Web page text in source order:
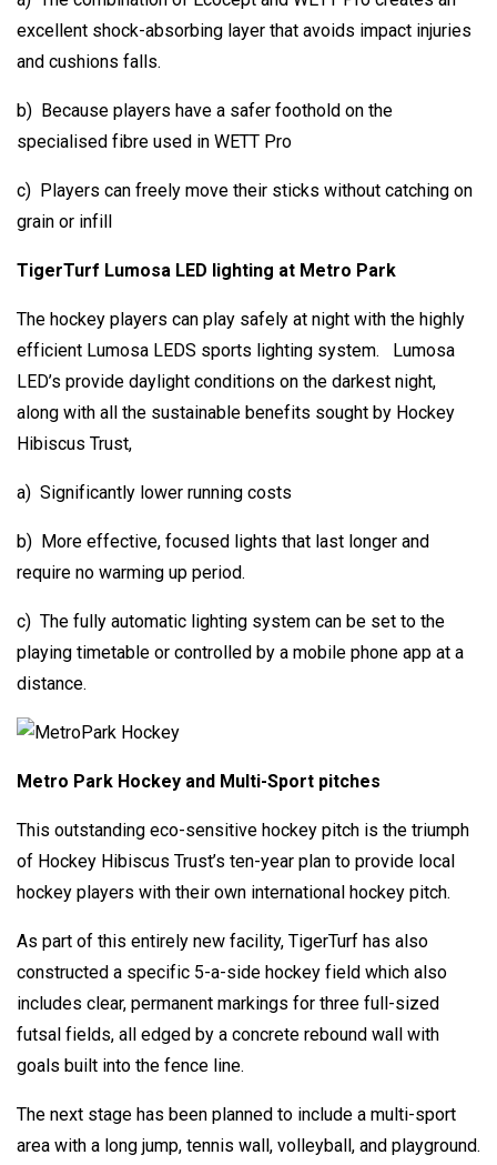
excellent shock-absorbing layer that avoids impact injuries
and cushions falls.
b) Because players have a safer foothold on the
specialised fibre used in WETT Pro
c) Players can freely move their sticks without catching on
grain or infill
TigerTurf Lumosa LED lighting at Metro Park
The hockey players can play safely at night with the highly
efficient Lumosa LEDS sports lighting system. Lumosa
LED’s provide daylight conditions on the darkest night,
along with all the sustainable benefits sought by Hockey
Hibiscus Trust,
a) Significantly lower running costs
b) More effective, focused lights that last longer and
require no warming up period.
c) The fully automatic lighting system can be set to the
playing timetable or controlled by a mobile phone app at a
distance.
Metro Park Hockey and Multi-Sport pitches
This outstanding eco-sensitive hockey pitch is the triumph
of Hockey Hibiscus Trust’s ten-year plan to provide local
hockey players with their own international hockey pitch.
As part of this entirely new facility, TigerTurf has also
constructed a specific 5-a-side hockey field which also
includes clear, permanent markings for three full-sized
futsal fields, all edged by a concrete rebound wall with
goals built into the fence line.
The next stage has been planned to include a multi-sport
area with a long jump, tennis wall, volleyball, and playground.